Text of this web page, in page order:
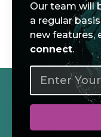
Our team will
a regular
new features,
connect.